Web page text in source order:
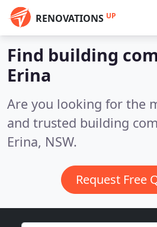
RENOVATIONS UP
Find building
Erina
Are you looking for the
and trusted building
Erina, NSW.
Request Free